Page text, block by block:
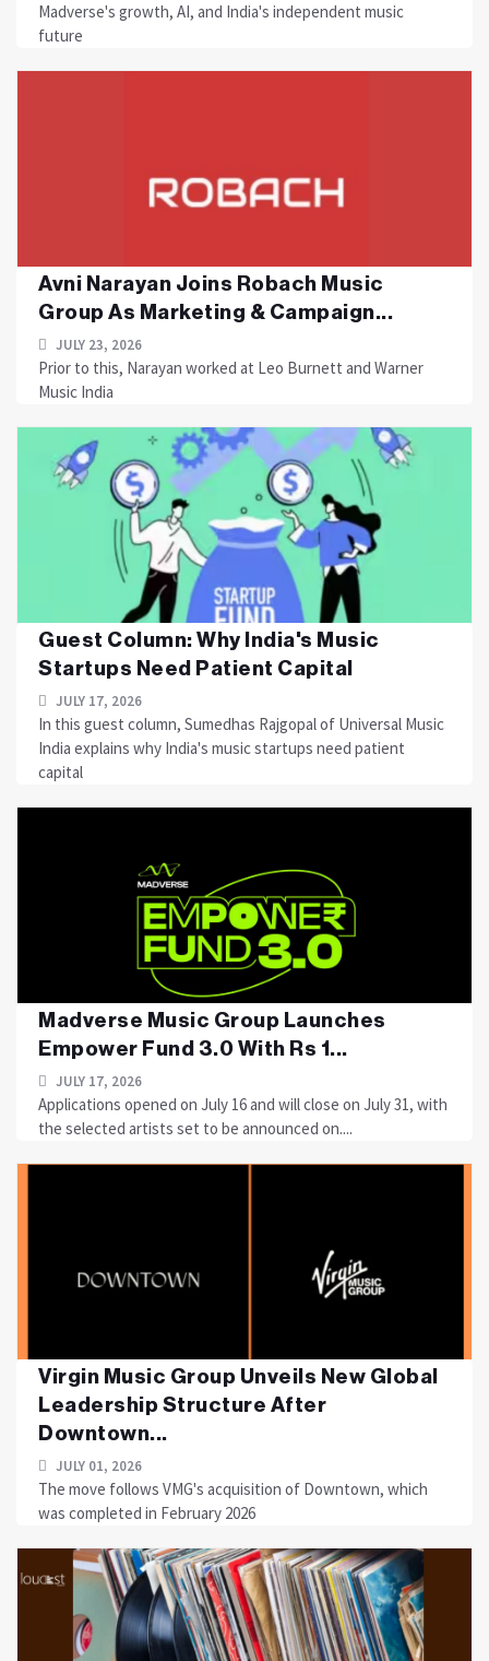
Madverse's growth, AI, and India's independent music
future
Avni Narayan Joins Robach Music
Group As Marketing & Campaign...
JULY 23, 2026
Prior to this, Narayan worked at Leo Burnett and Warner
Music India
Guest Column: Why India's Music
Startups Need Patient Capital
JULY 17, 2026
In this guest column, Sumedhas Rajgopal of Universal Music
India explains why India's music startups need patient
capital
Madverse Music Group Launches
Empower Fund 3.0 With Rs 1...
JULY 17, 2026
Applications opened on July 16 and will close on July 31, with
the selected artists set to be announced on....
Virgin Music Group Unveils New Global
Leadership Structure After
Downtown...
JULY 01, 2026
The move follows VMG's acquisition of Downtown, which
was completed in February 2026